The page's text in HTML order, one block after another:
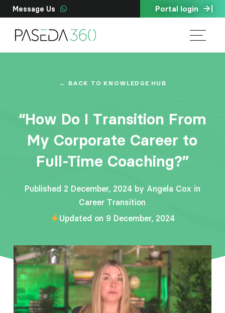
Message Us Portal login
← BACK TO KNOWLEDGE HUB
“How Do I Transition From
My Corporate Career to
Full-Time Coaching?”
Published 2 December, 2024 by Angela Cox in
Career Transition
Updated on 9 December, 2024